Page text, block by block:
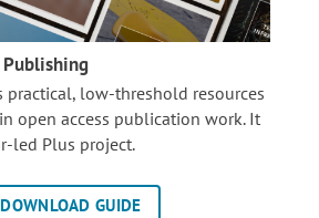
Publishing
low-threshold resources
open access publication work. It
led Plus project.
DOWNLOAD GUIDE